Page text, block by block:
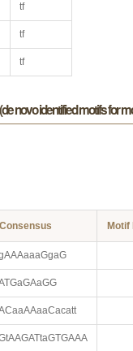
tf
tf
tf
(de novo identified motifs for
Consensus Motif